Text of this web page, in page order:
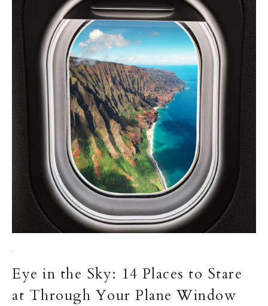
·
Eye in the Sky: 14 Places to Stare
at Through Your Plane Window